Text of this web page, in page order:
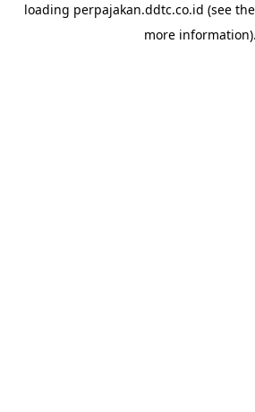
loading perpajakan.ddtc.co.id (see the
more information).